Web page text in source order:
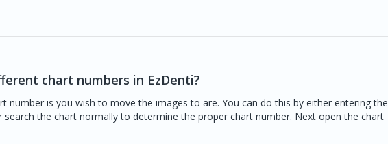
chart numbers in EzDenti?
number is you wish to move the images to are. You can do this by either entering the
the chart normally to determine the proper chart number. Next open the chart